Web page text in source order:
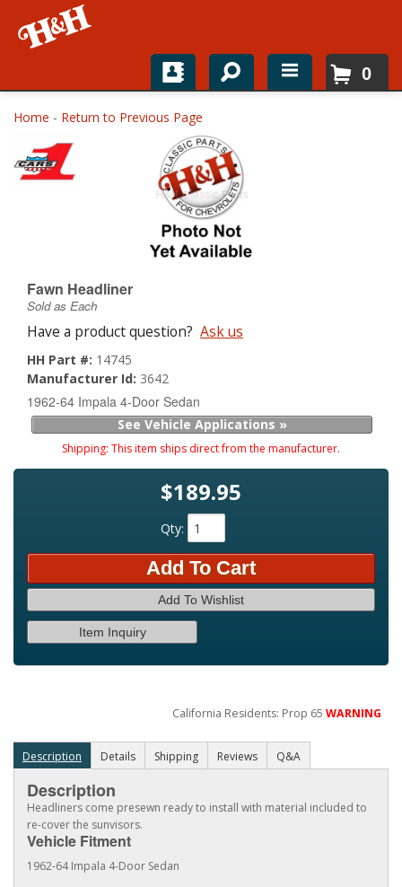
Home
Shop For Parts
About
0
Home - Return to Previous Page
Fawn Headliner
Sold as Each
Have a product question? Ask us
HH Part #: 14745
Manufacturer Id: 3642
1962-64 Impala 4-Door Sedan
See Vehicle Applications »
Shipping: This item ships direct from the manufacturer.
$189.95
Qty:
Add To Cart
Add To Wishlist
Item Inquiry
California Residents: Prop 65WARNING
Description Details Shipping Reviews Q&A
Description
Headliners come presewn ready to install with material included to
re-cover the sunvisors.
Vehicle Fitment
1962-64 Impala 4-Door Sedan